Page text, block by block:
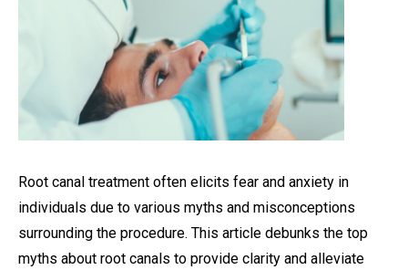
Root canal treatment often elicits fear and anxiety in
individuals due to various myths and misconceptions
surrounding the procedure. This article debunks the top
myths about root canals to provide clarity and alleviate